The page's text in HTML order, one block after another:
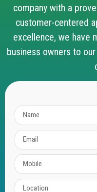
company with a
customer-centered
excellence, we have
business owners to